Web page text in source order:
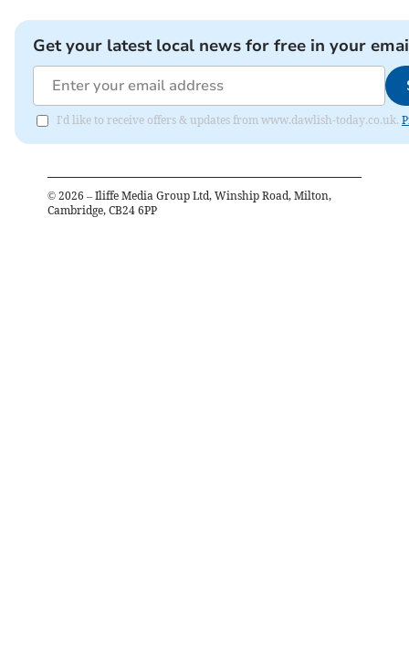
Get your latest local news for free in your
I'd like to receive offers & updates from www.dawlish-today.co.uk.
© 2026 – Iliffe Media Group Ltd, Winship Road, Milton,
Cambridge, CB24 6PP